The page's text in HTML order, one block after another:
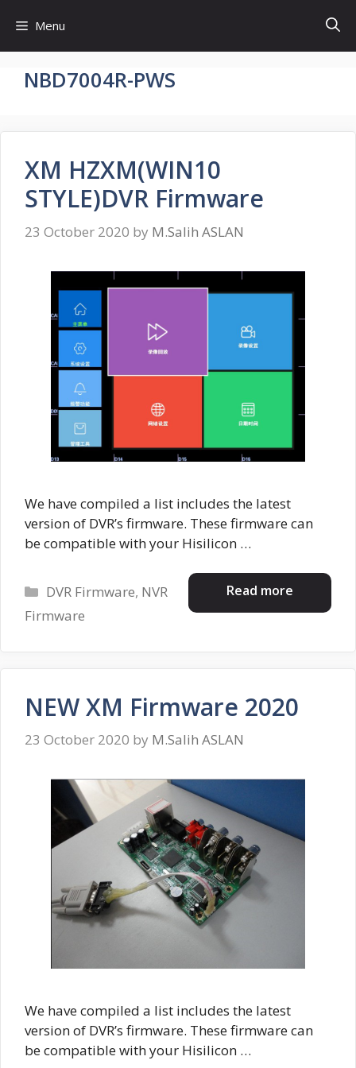
content
Menu
NBD7004R-PWS
XM HZXM(WIN10
STYLE)DVR Firmware
23 October 2020 by M.Salih ASLAN
We have compiled a list includes the latest
version of DVR’s firmware. These firmware can
be compatible with your Hisilicon …
Read more
Categories
DVR Firmware, NVR
Firmware
NEW XM Firmware 2020
23 October 2020 by M.Salih ASLAN
We have compiled a list includes the latest
version of DVR’s firmware. These firmware can
be compatible with your Hisilicon …